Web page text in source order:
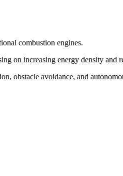
combustion engines.
on increasing energy density and
obstacle avoidance, and